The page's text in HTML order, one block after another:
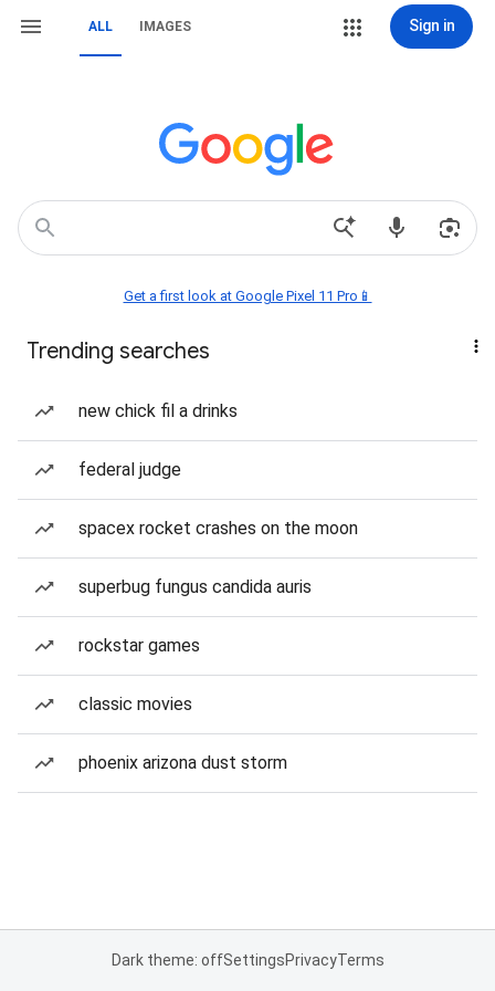
ALL IMAGES Sign in
Get a first look at Google Pixel 11 Pro📱
Trending searches
new chick fil a drinks
federal judge
spacex rocket crashes on the moon
superbug fungus candida auris
rockstar games
classic movies
phoenix arizona dust storm
Dark theme: offSettingsPrivacyTerms